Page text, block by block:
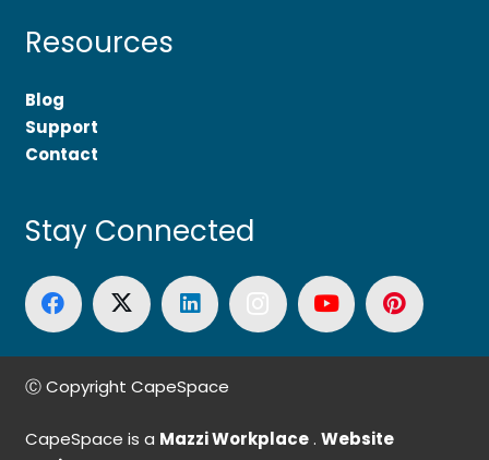
Resources
Blog
Support
Contact
Stay Connected
Ⓒ Copyright CapeSpace
CapeSpace is a Mazzi Workplace. Website